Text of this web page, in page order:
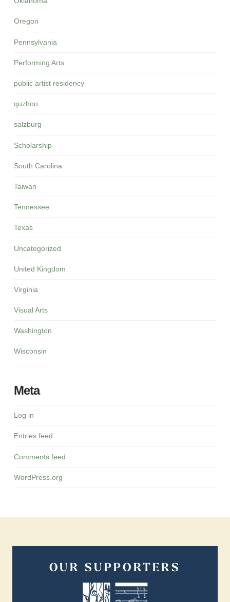
Oregon
Pennsylvania
Performing Arts
public artist residency
quzhou
salzburg
Scholarship
South Carolina
Taiwan
Tennessee
Texas
Uncategorized
United Kingdom
Virginia
Visual Arts
Washington
Wisconsin
Meta
Log in
Entries feed
Comments feed
WordPress.org
OUR SUPPORTERS